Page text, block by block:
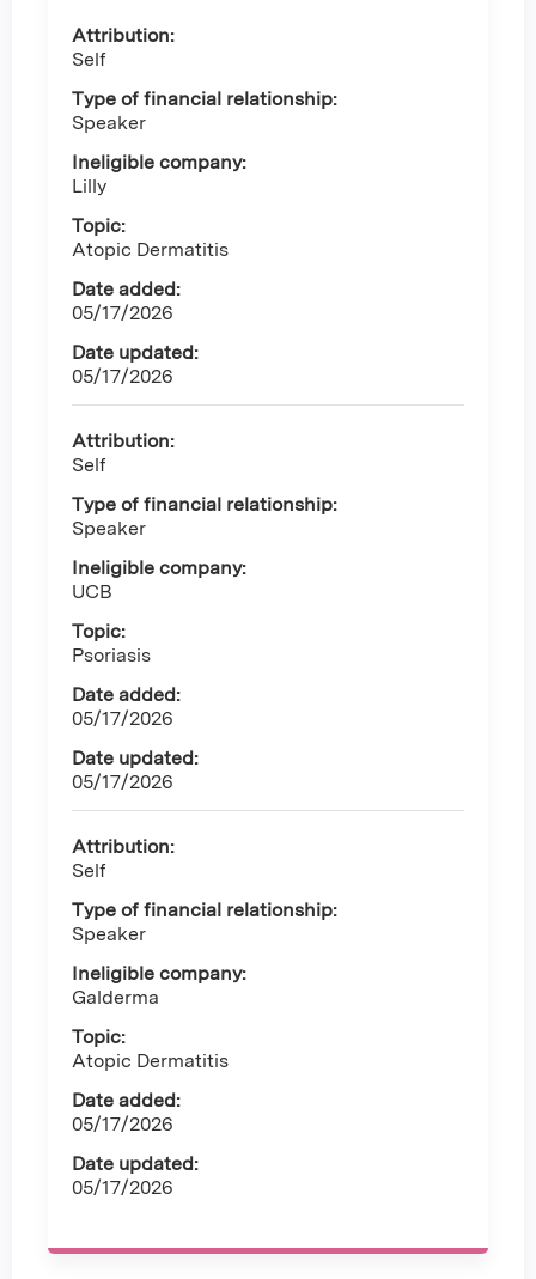
Attribution:
Self
Type of financial relationship:
Speaker
Ineligible company:
Lilly
Topic:
Atopic Dermatitis
Date added:
05/17/2026
Date updated:
05/17/2026
Attribution:
Self
Type of financial relationship:
Speaker
Ineligible company:
UCB
Topic:
Psoriasis
Date added:
05/17/2026
Date updated:
05/17/2026
Attribution:
Self
Type of financial relationship:
Speaker
Ineligible company:
Galderma
Topic:
Atopic Dermatitis
Date added:
05/17/2026
Date updated:
05/17/2026